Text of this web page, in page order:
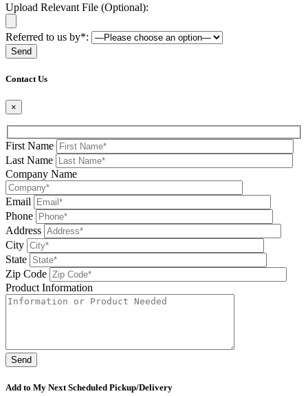
Upload Relevant File (Optional):
Referred to us by*:
Contact Us
×
First Name
Last Name
Company Name
Email
Phone
Address
City
State
Zip Code
Product Information
Add to My Next Scheduled Pickup/Delivery